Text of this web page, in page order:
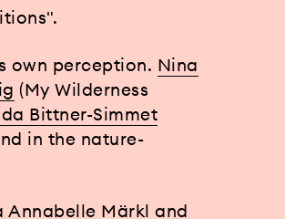
own perception. Nina
(My Wilderness
Bittner-Simmet
in the nature-
Märkl and